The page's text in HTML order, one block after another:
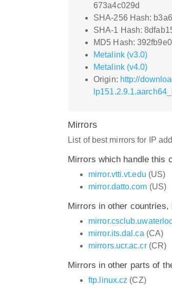
673a4c029d
SHA-256 Hash:
SHA-1 Hash:
MD5 Hash:
Metalink (v3.0)
Metalink (v4.0)
Origin: http://
Mirrors
List of best mirrors for IP
Mirrors which handle this
mirror.vtti.vt.edu (US)
mirror.datto.com (US)
Mirrors in other countries,
mirror.its.dal.ca (CA)
mirrors.ucr.ac.cr(CR)
Mirrors in other parts of
ftp.linux.cz (CZ)